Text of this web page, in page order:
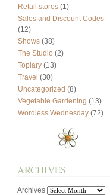
Retail stores (1)
Sales and Discount Codes
(12)
Shows (38)
The Studio (2)
Topiary (13)
Travel (30)
Uncategorized (8)
Vegetable Gardening (13)
Wordless Wednesday (72)
ARCHIVES
Archives